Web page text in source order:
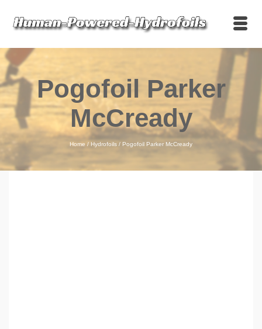
Pogofoil Parker
McCready
Home / Hydrofoils / Pogofoil Parker McCready